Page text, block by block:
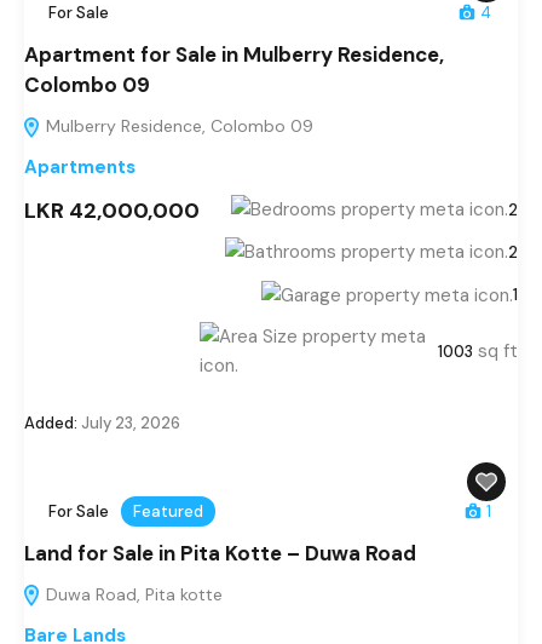
For Sale 4
Apartment for Sale in Mulberry Residence,
Colombo 09
Mulberry Residence, Colombo 09
Apartments
LKR 42,000,000 2
2
1
1003 sq ft
Added: July 23, 2026
For Sale Featured 1
Land for Sale in Pita Kotte – Duwa Road
Duwa Road, Pita kotte
Bare Lands